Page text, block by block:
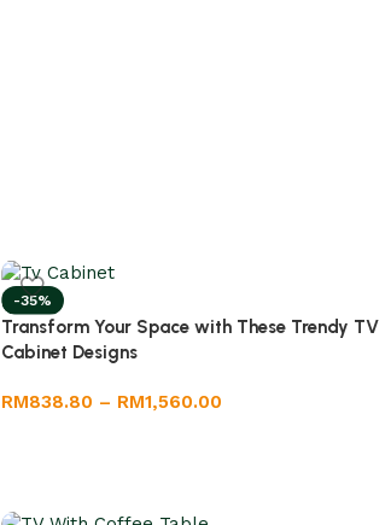
-35%
Transform Your Space with These Trendy TV
Cabinet Designs
RM838.80 – RM1,560.00